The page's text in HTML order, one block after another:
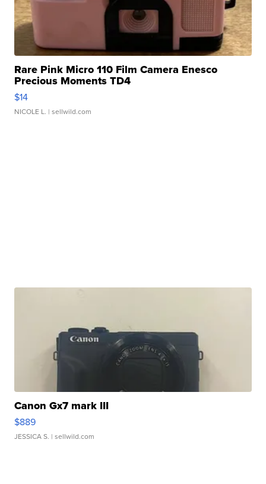
Rare Pink Micro 110 Film Camera Enesco
Precious Moments TD4
$14
NICOLE L. | sellwild.com
Canon Gx7 mark III
$889
JESSICA S. | sellwild.com